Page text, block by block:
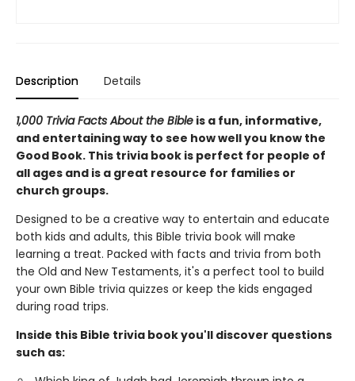
Description Details
1,000 Trivia Facts About the Bible is a fun, informative,
and entertaining way to see how well you know the
Good Book. This trivia book is perfect for people of
all ages and is a great resource for families or
church groups.
Designed to be a creative way to entertain and educate
both kids and adults, this Bible trivia book will make
learning a treat. Packed with facts and trivia from both
the Old and New Testaments, it's a perfect tool to build
your own Bible trivia quizzes or keep the kids engaged
during road trips.
Inside this Bible trivia book you'll discover questions
such as: